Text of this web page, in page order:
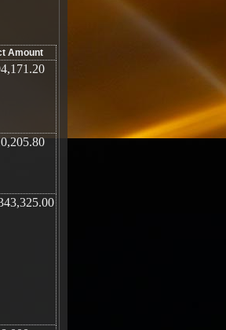
Amount